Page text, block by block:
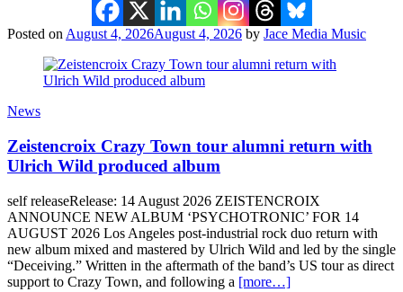
Posted on August 4, 2026August 4, 2026 by Jace Media Music
News
Zeistencroix Crazy Town tour alumni return with
Ulrich Wild produced album
self releaseRelease: 14 August 2026 ZEISTENCROIX
ANNOUNCE NEW ALBUM ‘PSYCHOTRONIC’ FOR 14
AUGUST 2026 Los Angeles post-industrial rock duo return with
new album mixed and mastered by Ulrich Wild and led by the single
“Deceiving.” Written in the aftermath of the band’s US tour as direct
support to Crazy Town, and following a [more…]